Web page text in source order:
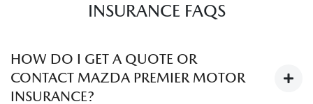
INSURANCE FAQS
HOW DO I GET A QUOTE OR
CONTACT MAZDA PREMIER MOTOR
INSURANCE?